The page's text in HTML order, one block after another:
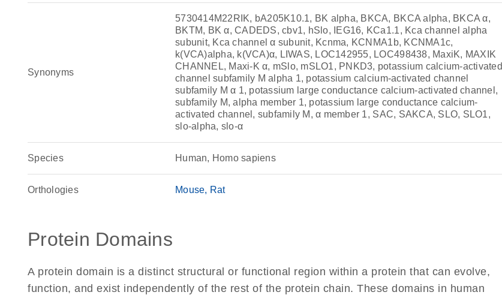
Synonyms
5730414M22RIK, bA205K10.1, BK alpha, BKCA, BKCA alpha, BKCA α,
BKTM, BK α, CADEDS, cbv1, hSlo, IEG16, KCa1.1, Kca channel alpha
subunit, Kca channel α subunit, Kcnma, KCNMA1b, KCNMA1c,
k(VCA)alpha, k(VCA)α, LIWAS, LOC142955, LOC498438, MaxiK, MAXIK
CHANNEL, Maxi-K α, mSlo, mSLO1, PNKD3, potassium calcium-activated
channel subfamily M alpha 1, potassium calcium-activated channel
subfamily M α 1, potassium large conductance calcium-activated channel,
subfamily M, alpha member 1, potassium large conductance calcium-
activated channel, subfamily M, α member 1, SAC, SAKCA, SLO, SLO1,
slo-alpha, slo-α
Species Human, Homo sapiens
Orthologies Mouse Rat
Protein Domains
A protein domain is a distinct structural or functional region within a protein that can evolve,
function, and exist independently of the rest of the protein chain. These domains in human